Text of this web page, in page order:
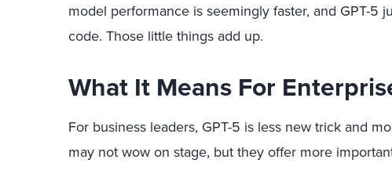
model performance is seemingly faster, and GPT-5
code. Those little things add up.
What It Means For
For business leaders, GPT-5 is less new trick and
may not wow on stage, but they offer more